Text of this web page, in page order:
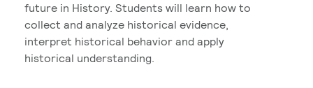
future in History. Students will learn how to
collect and analyze historical evidence,
interpret historical behavior and apply
historical understanding.